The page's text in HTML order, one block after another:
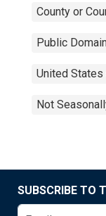
County or
Public
United
Not
SUBSCRIBE TO